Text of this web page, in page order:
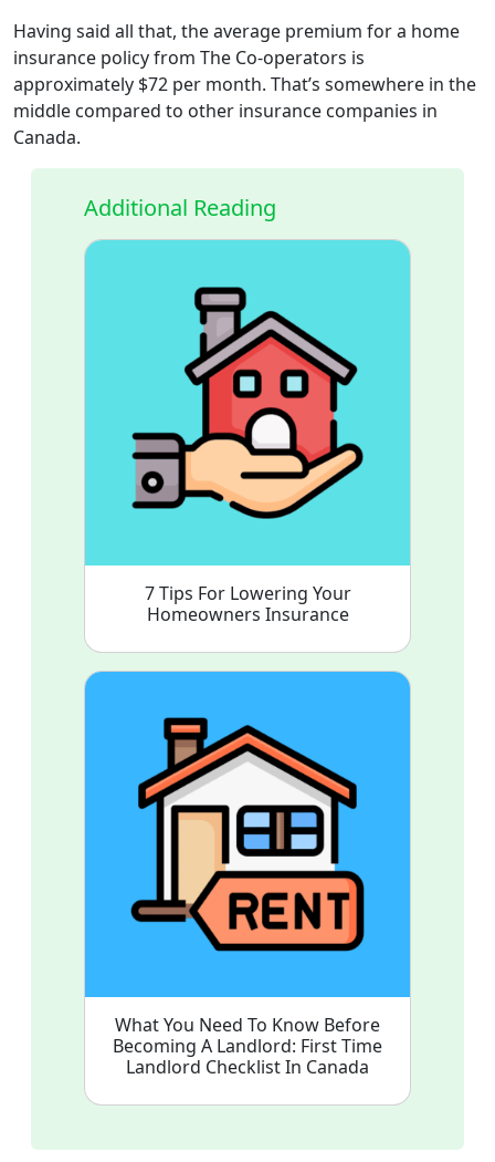
Having said all that, the average premium for a home
insurance policy from The Co-operators is
approximately $72 per month. That’s somewhere in the
middle compared to other insurance companies in
Canada.
Additional Reading
7 Tips For Lowering Your
Homeowners Insurance
What You Need To Know Before
Becoming A Landlord: First Time
Landlord Checklist In Canada